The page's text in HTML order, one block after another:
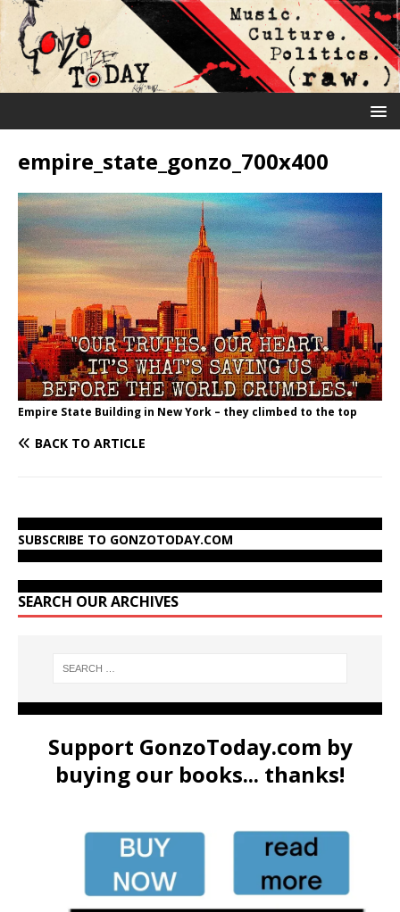
empire_state_gonzo_700x400
Empire State Building in New York – they climbed to the top
BACK TO ARTICLE
SUBSCRIBE TO GONZOTODAY.COM
SEARCH OUR ARCHIVES
Support GonzoToday.com by
buying our books... thanks!